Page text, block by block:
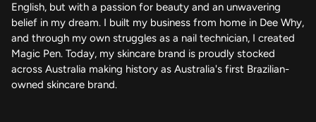
Magic Rewards - Referral Program
Terms of Service
Refund Policy
Back to the top
English, but with a passion for beauty and an unwavering
belief in my dream. I built my business from home in Dee Why,
and through my own struggles as a nail technician, I created
Magic Pen. Today, my skincare brand is proudly stocked
across Australia making history as Australia's first Brazilian-
owned skincare brand.